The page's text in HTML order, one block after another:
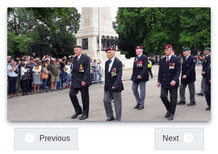
Previous Next